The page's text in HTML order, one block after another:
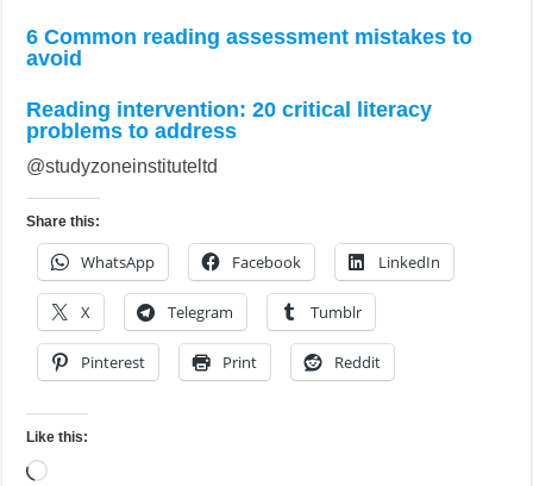
6 Common reading assessment mistakes to
avoid
Reading intervention: 20 critical literacy
problems to address
@studyzoneinstituteltd
Share this:
WhatsApp Facebook LinkedIn
X Telegram Tumblr
Pinterest Print Reddit
Like this:
Loading…